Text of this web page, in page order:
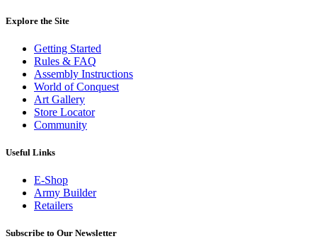
Explore the Site
Getting Started
Rules & FAQ
Assembly Instructions
World of Conquest
Art Gallery
Store Locator
Community
Useful Links
E-Shop
Army Builder
Retailers
Subscribe to Our Newsletter